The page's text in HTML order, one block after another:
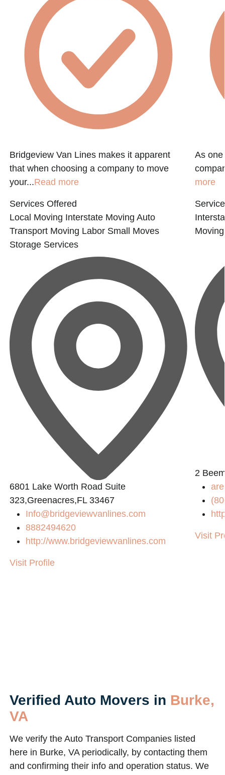
Bridgeview Van Lines makes it apparent
that when choosing a company to move
your...Read more
Services Offered
Local Moving Interstate Moving Auto
Transport Moving Labor Small Moves
Storage Services
6801 Lake Worth Road Suite
323,Greenacres,FL 33467
Info@bridgeviewvanlines.com
8882494620
http://www.bridgeviewvanlines.com
Visit Profile
As
more
Moving
2
Visit
Verified Auto Movers in Burke,
VA
We verify the Auto Transport Companies listed
here in Burke, VA periodically, by contacting them
and confirming their info and operation status. We